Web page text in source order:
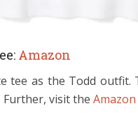
Amazon
tee as the Todd
Further, visit the Amazon